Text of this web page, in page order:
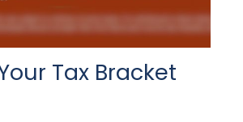
Tax Bracket